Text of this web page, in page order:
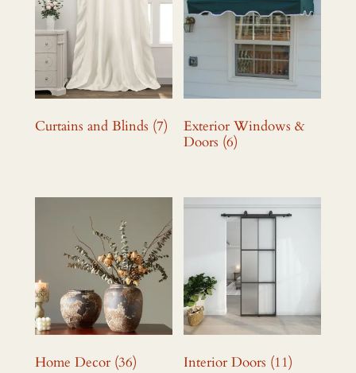
Curtains and Blinds (7)
Exterior Windows &
Doors (6)
Home Decor (36) Interior Doors (11)